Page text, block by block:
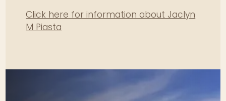
Critique current research
limitations and risks related to
hormonal and women's health
and enhance clinical resilience.
Click here for information about Jaclyn
M Piasta